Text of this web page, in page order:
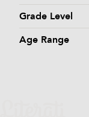
Grade Level
Age Range